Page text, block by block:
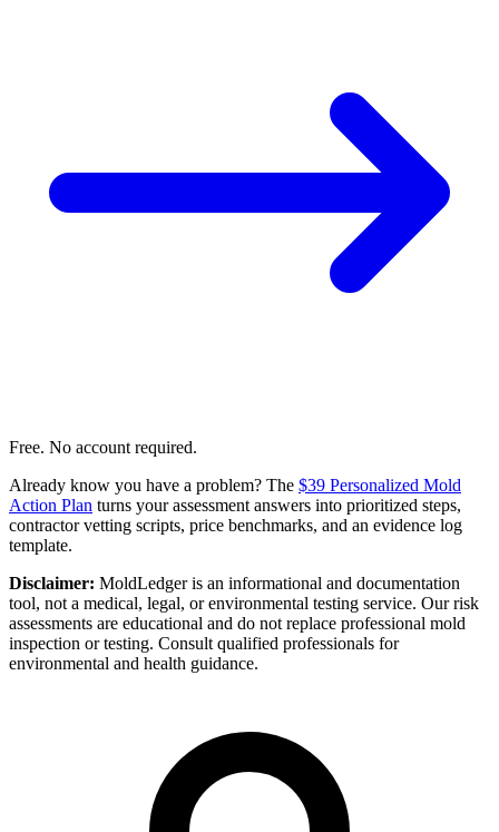
Free. No account required.
Already know you have a problem? The $39 Personalized Mold
Action Plan turns your assessment answers into prioritized steps,
contractor vetting scripts, price benchmarks, and an evidence log
template.
Disclaimer: MoldLedger is an informational and documentation
tool, not a medical, legal, or environmental testing service. Our risk
assessments are educational and do not replace professional mold
inspection or testing. Consult qualified professionals for
environmental and health guidance.